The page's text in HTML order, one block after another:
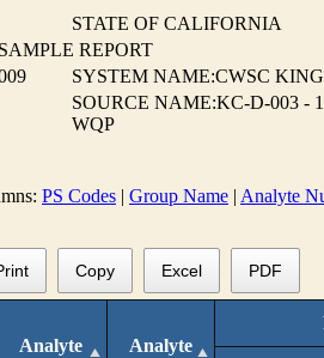
STATE OF CALIFORNIA
REPORT
SYSTEM NAME:CWSC
SOURCE NAME:KC-D-003 -
WQP
PS Codes | Group Name | Analyte
Copy Excel PDF
Analyte
Analyte